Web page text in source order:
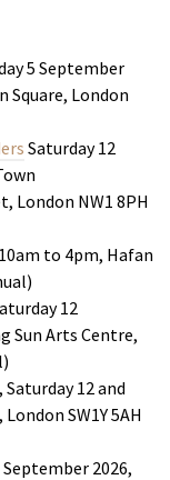
5 September
Square, London
Saturday 12
London NW1 8PH
to 4pm, Hafan
12
Sun Arts Centre,
, Saturday 12 and
SW1Y 5AH
September 2026,